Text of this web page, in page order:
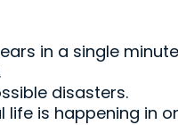
in a single
disasters.
life is happening in